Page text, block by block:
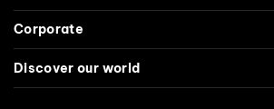
Corporate
Discover our world